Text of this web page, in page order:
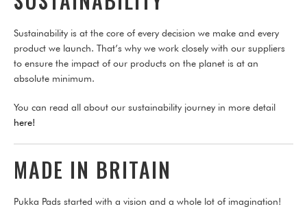
Sustainability is at the core of every decision we make and every
product we launch. That’s why we work closely with our suppliers
to ensure the impact of our products on the planet is at an
absolute minimum.
You can read all about our sustainability journey in more detail
here!
MADE IN BRITAIN
Pukka Pads started with a vision and a whole lot of imagination!